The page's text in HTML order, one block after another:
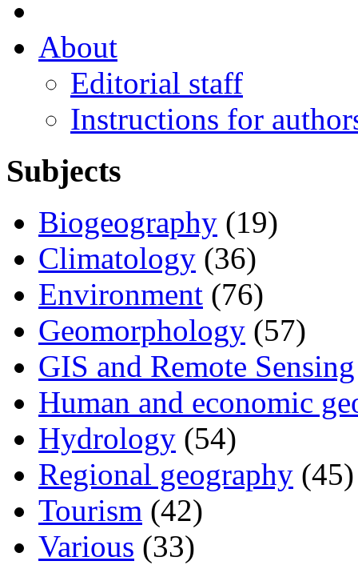
About
Editorial staff
Instructions for
Subjects
Biogeography (19)
Climatology (36)
Environment (76)
Geomorphology (57)
GIS and Remote Sensing
Human and economic
Hydrology (54)
Regional geography (45)
Tourism (42)
Various (33)